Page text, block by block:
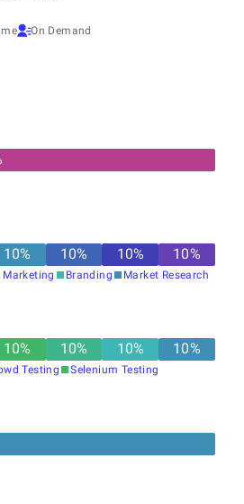
On Demand
10% 10% 10% 10%
Branding
Market Research
10% 10% 10% 10%
Testing
Selenium Testing